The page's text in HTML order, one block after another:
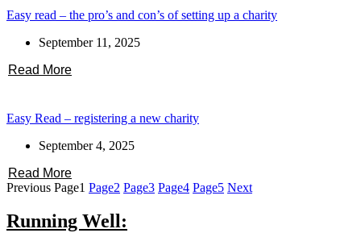
Easy read – the pro’s and con’s of setting up a charity
September 11, 2025
Read More
Easy Read – registering a new charity
September 4, 2025
Read More
Previous Page1 Page2 Page3 Page4 Page5 Next
Running Well: